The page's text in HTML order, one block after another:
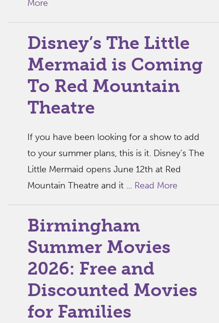
More
Disney’s The Little
Mermaid is Coming
To Red Mountain
Theatre
If you have been looking for a show to add
to your summer plans, this is it. Disney’s The
Little Mermaid opens June 12th at Red
Mountain Theatre and it ... Read More
Birmingham
Summer Movies
2026: Free and
Discounted Movies
for Families